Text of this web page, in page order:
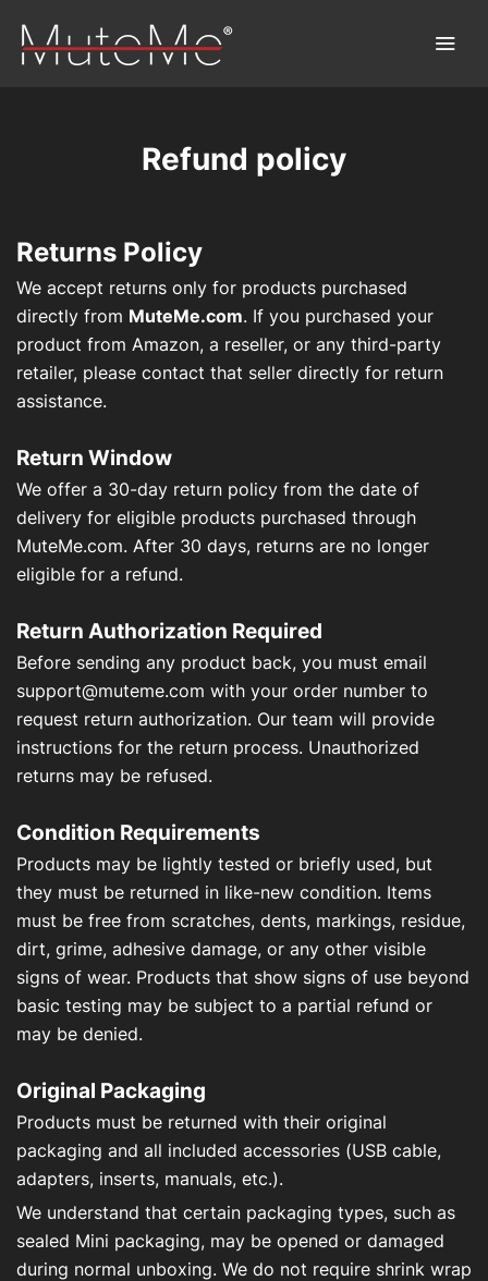
Home
Bulk Order
Discover MuteMe®
About Us
Contact Us
Refund policy
Returns Policy
We accept returns only for products purchased
directly from MuteMe.com. If you purchased your
product from Amazon, a reseller, or any third-party
retailer, please contact that seller directly for return
assistance.
Return Window
We offer a 30-day return policy from the date of
delivery for eligible products purchased through
MuteMe.com. After 30 days, returns are no longer
eligible for a refund.
Return Authorization Required
Before sending any product back, you must email
support@muteme.com with your order number to
request return authorization. Our team will provide
instructions for the return process. Unauthorized
returns may be refused.
Condition Requirements
Products may be lightly tested or briefly used, but
they must be returned in like-new condition. Items
must be free from scratches, dents, markings, residue,
dirt, grime, adhesive damage, or any other visible
signs of wear. Products that show signs of use beyond
basic testing may be subject to a partial refund or
may be denied.
Original Packaging
Products must be returned with their original
packaging and all included accessories (USB cable,
adapters, inserts, manuals, etc.).
We understand that certain packaging types, such as
sealed Mini packaging, may be opened or damaged
during normal unboxing. We do not require shrink wrap